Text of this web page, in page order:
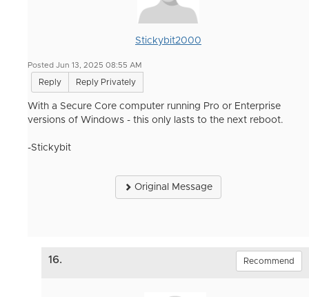
Stickybit2000
Posted Jun 13, 2025 08:55 AM
Reply Reply Privately
With a Secure Core computer running Pro or Enterprise
versions of Windows - this only lasts to the next reboot.
-Stickybit
Original Message
16. Recommend